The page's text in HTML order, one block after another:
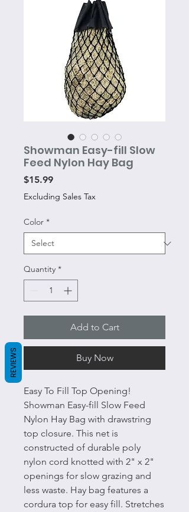
Showman Easy-fill Slow
Feed Nylon Hay Bag
$15.99Price
Excluding Sales Tax
Color *
Quantity *
Add to Cart
Buy Now
Easy To Fill Top Opening!
Showman Easy-fill Slow Feed
Nylon Hay Bag with drawstring
top closure. This net is
constructed of durable poly
nylon cord knotted with 2" x 2"
openings for slow grazing and
less waste. Hay bag features a
cordura top for easy fill. Stretches
REVIEWS